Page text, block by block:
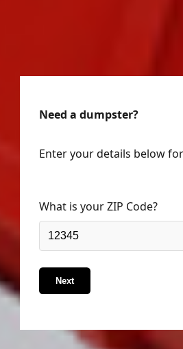
Need a dumpster?
Enter your details below
What is your ZIP Code?